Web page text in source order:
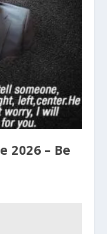
2026 – Be